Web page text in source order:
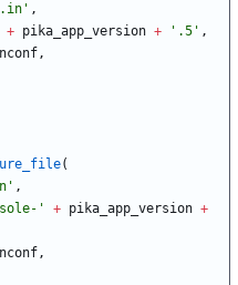
,
+ pika_app_version + '.5' ,
,
(
,
' + pika_app_version +
,